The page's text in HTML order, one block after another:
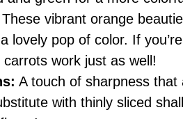
These vibrant orange
lovely pop of color. If
work just as well!
A touch of sharpness
with thinly sliced